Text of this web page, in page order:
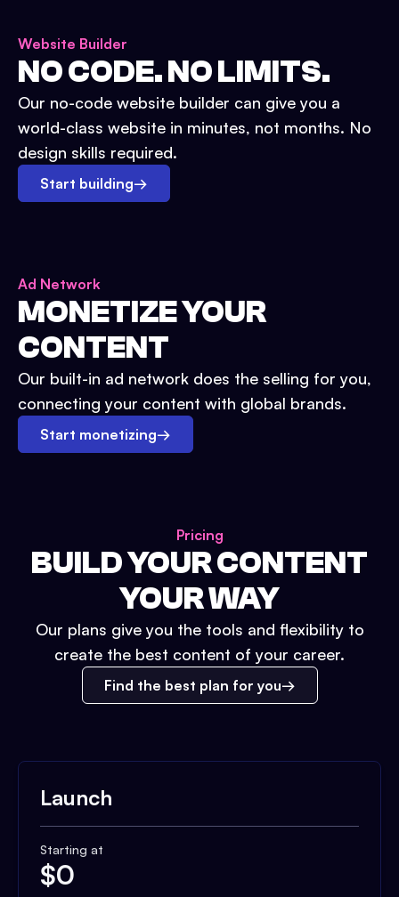
Website Builder
NO CODE. NO LIMITS.
Our no-code website builder can give you a
world-class website in minutes, not months. No
design skills required.
Start building→
Ad Network
MONETIZE YOUR
CONTENT
Our built-in ad network does the selling for you,
connecting your content with global brands.
Start monetizing→
Pricing
BUILD YOUR CONTENT
YOUR WAY
Our plans give you the tools and flexibility to
create the best content of your career.
Find the best plan for you
Launch
Starting at
$0